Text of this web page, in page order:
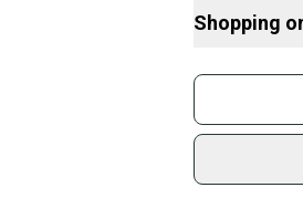
Shopping
Join
sold
Shop